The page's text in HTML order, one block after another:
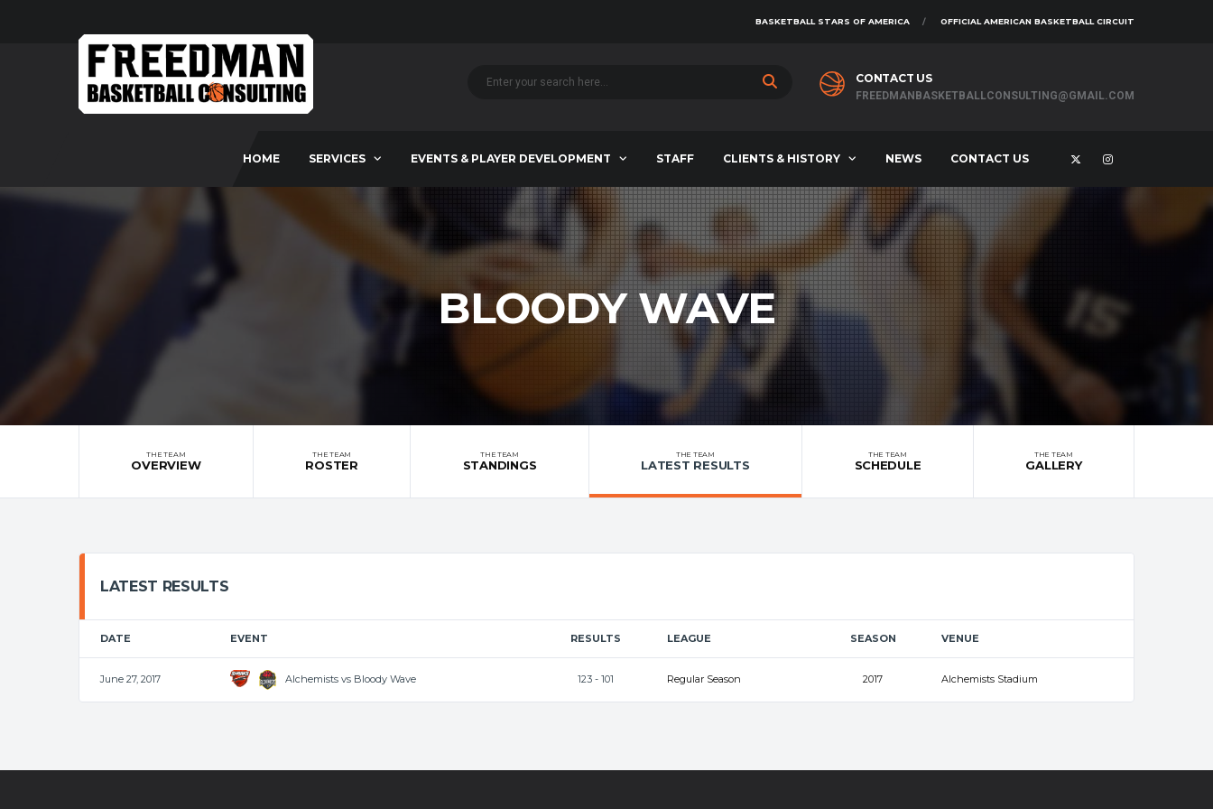
BASKETBALL STARS OF AMERICA OFFICIAL AMERICAN BASKETBALL CIRCUIT
CONTACT US
FREEDMANBASKETBALLCONSULTING@GMAIL.COM
HOME SERVICES EVENTS & PLAYER DEVELOPMENT STAFF CLIENTS & HISTORY NEWS CONTACT US
BLOODY WAVE
THE TEAM
OVERVIEW
THE TEAM
ROSTER
THE TEAM
STANDINGS
THE TEAM
LATEST RESULTS
THE TEAM
SCHEDULE
THE TEAM
GALLERY
LATEST RESULTS
DATE EVENT RESULTS LEAGUE SEASON VENUE
June 27, 2017 Alchemists vs Bloody Wave 123 - 101 Regular Season 2017 Alchemists Stadium